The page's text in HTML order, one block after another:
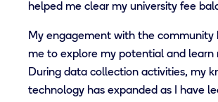
helped me clear my university fee
My engagement with the community
me to explore my potential and learn
During data collection activities, my
technology has expanded as I have